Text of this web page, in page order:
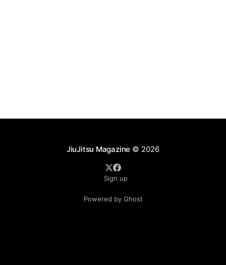
JiuJitsu Magazine © 2026
Sign up
Powered by Ghost